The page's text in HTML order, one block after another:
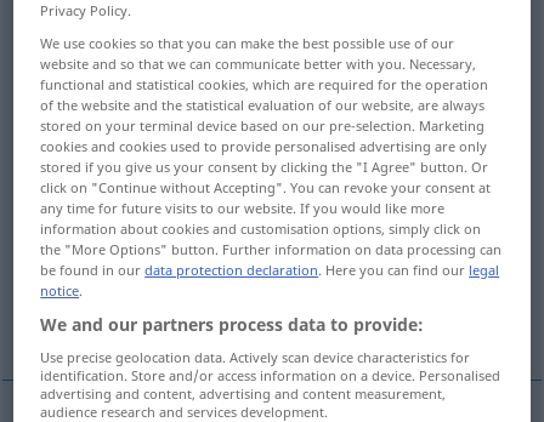
Overview of all translations
(For more details, click/tap on the translation)
sich setzen, sitzen wohnen
untätig dasitzen, sich setzen, sich senken
stranden, auflaufen, sich einbürgern
passen, sitzen teuer kommen
Privacy Policy.
We use cookies so that you can make the best possible use of our
website and so that we can communicate better with you. Necessary,
functional and statistical cookies, which are required for the operation
of the website and the statistical evaluation of our website, are always
stored on your terminal device based on our pre-selection. Marketing
cookies and cookies used to provide personalised advertising are only
stored if you give us your consent by clicking the "I Agree" button. Or
click on "Continue without Accepting". You can revoke your consent at
any time for future visits to our website. If you would like more
information about cookies and customisation options, simply click on
the "More Options" button. Further information on data processing can
be found in ourdata protection declaration. Here you can find our legal
notice.
We and our partners process data to provide:
Use precise geolocation data. Actively scan device characteristics for
identification. Store and/or access information on a device. Personalised
advertising and content, advertising and content measurement,
audience research and services development.